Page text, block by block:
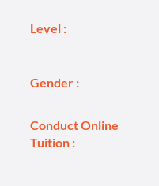
Level :
Gender :
Conduct Online
Tuition :